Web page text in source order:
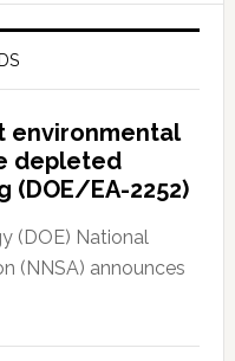
environmental
depleted
(DOE/EA-2252)
(DOE) National
(NNSA) announces